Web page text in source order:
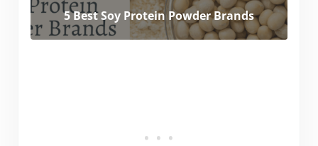
5 Best Soy Protein Powder Brands